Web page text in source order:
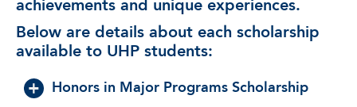
achievements and unique experiences.
Below are details about each scholarship
available to UHP students:
Honors in Major Programs Scholarship